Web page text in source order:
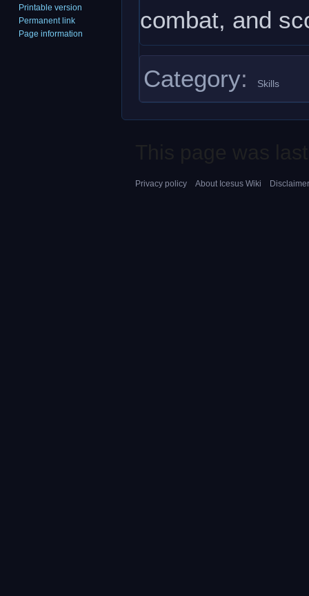
combat, and
Category: Skills
Printable version
Permanent link
Page information
Privacy policy About Icesus Wiki